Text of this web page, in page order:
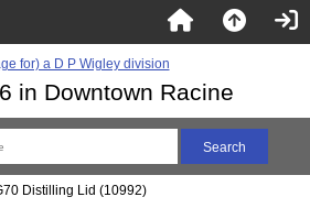
in Downtown Racine
Distilling Lid (10992)